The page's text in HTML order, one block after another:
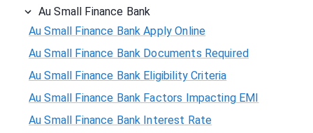
Au Small Finance Bank
Au Small Finance Bank Apply Online
Au Small Finance Bank Documents Required
Au Small Finance Bank Eligibility Criteria
Au Small Finance Bank Factors Impacting EMI
Au Small Finance Bank Interest Rate